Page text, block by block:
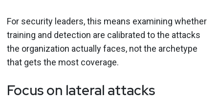
For security leaders, this means examining whether
training and detection are calibrated to the attacks
the organization actually faces, not the archetype
that gets the most coverage.
Focus on lateral attacks